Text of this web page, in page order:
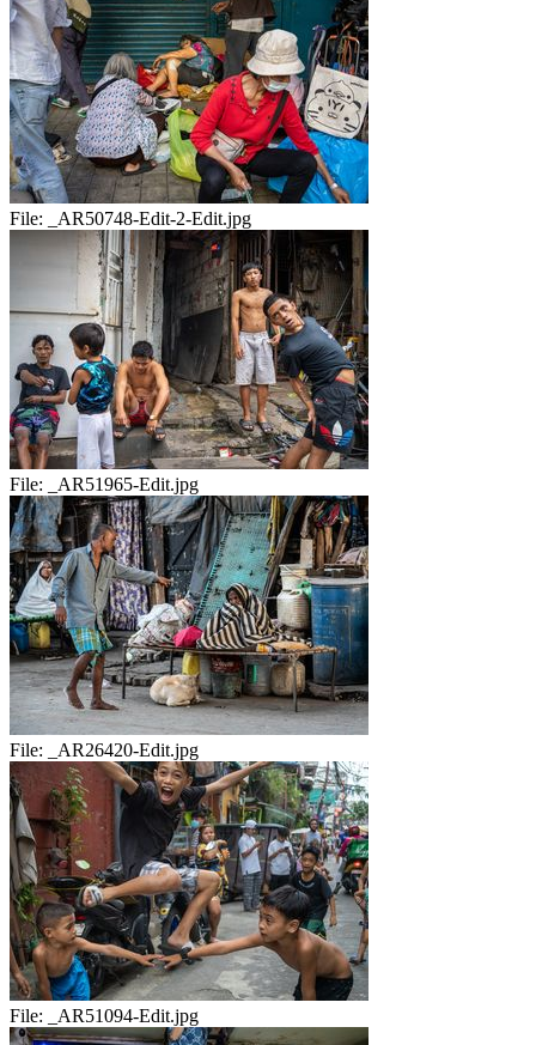
File: _AR50748-Edit-2-Edit.jpg
File: _AR51965-Edit.jpg
File: _AR26420-Edit.jpg
File: _AR51094-Edit.jpg